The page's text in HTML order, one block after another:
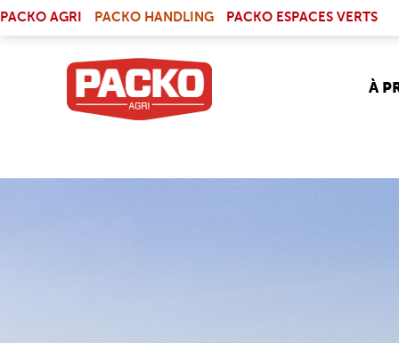
PACKO AGRI
PACKO HANDLING PACKO ESPACES VERTS
À